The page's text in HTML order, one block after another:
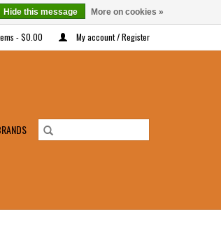
- $0.00 My account / Register
Hide this message More on cookies »